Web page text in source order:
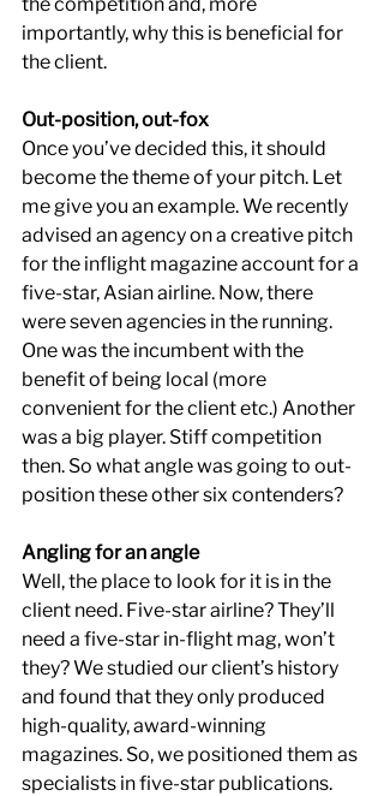
importantly, why this is beneficial for
the client.
Out-position, out-fox
Once you’ve decided this, it should
become the theme of your pitch. Let
me give you an example. We recently
advised an agency on a creative pitch
for the inflight magazine account for a
five-star, Asian airline. Now, there
were seven agencies in the running.
One was the incumbent with the
benefit of being local (more
convenient for the client etc.) Another
was a big player. Stiff competition
then. So what angle was going to out-
position these other six contenders?
Angling for an angle
Well, the place to look for it is in the
client need. Five-star airline? They’ll
need a five-star in-flight mag, won’t
they? We studied our client’s history
and found that they only produced
high-quality, award-winning
magazines. So, we positioned them as
specialists in five-star publications.